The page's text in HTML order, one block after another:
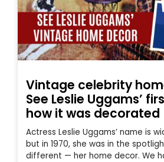
Vintage celebrity
See Leslie Uggams’
how it was decorated
Actress Leslie Uggams’ name is
but in 1970, she was in the
different — her home decor. We